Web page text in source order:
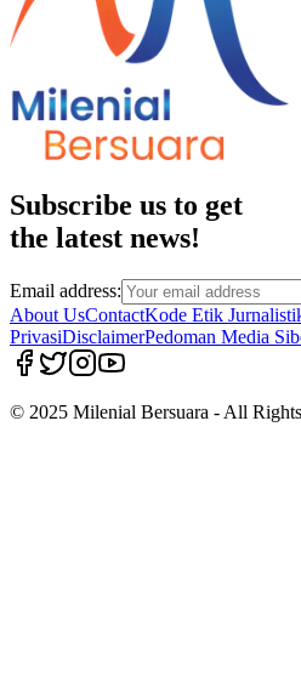
Subscribe us to get
the latest news!
Email address:
About UsContactKode Etik
PrivasiDisclaimerPedoman Media
© 2025 Milenial Bersuara - All